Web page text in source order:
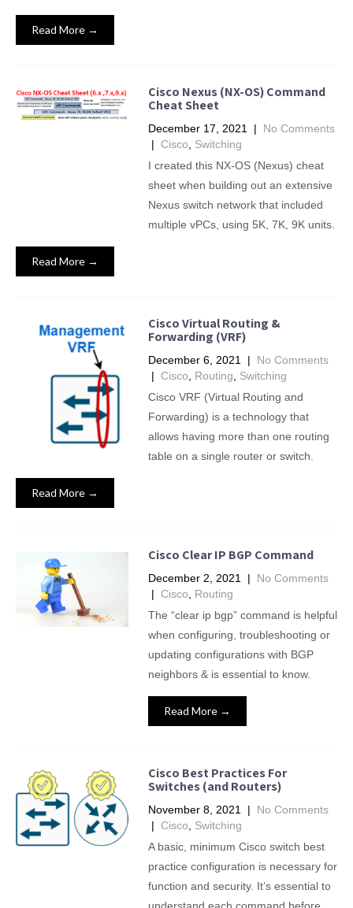
Read More →
Cisco Nexus (NX-OS) Command
Cheat Sheet
December 17, 2021 | No Comments
| Cisco
Switching
I created this NX-OS (Nexus) cheat
sheet when building out an extensive
Nexus switch network that included
multiple vPCs, using 5K, 7K, 9K units.
Read More →
Cisco Virtual Routing &
Forwarding (VRF)
December 6, 2021 | No Comments
| Cisco Routing
Switching
Cisco VRF (Virtual Routing and
Forwarding) is a technology that
allows having more than one routing
table on a single router or switch.
Read More →
Cisco Clear IP BGP Command
December 2, 2021 | No Comments
| Cisco
Routing
The “clear ip bgp” command is helpful
when configuring, troubleshooting or
updating configurations with BGP
neighbors & is essential to know.
Read More →
Cisco Best Practices For
Switches (and Routers)
November 8, 2021 | No Comments
| Cisco
Switching
A basic, minimum Cisco switch best
practice configuration is necessary for
function and security. It’s essential to